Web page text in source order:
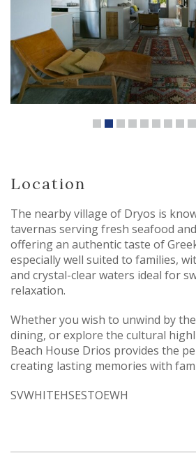
Location
The nearby village of Dryos is
tavernas serving fresh seafood
offering an authentic taste of
especially well suited to families,
and crystal-clear waters ideal for
relaxation.
Whether you wish to unwind by
dining, or explore the cultural
Beach House Drios provides the
creating lasting memories with
SVWHITEHSESTOEWH